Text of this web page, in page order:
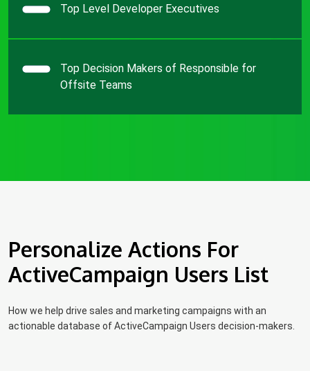
Top Level Developer Executives
Top Decision Makers of Responsible for
Offsite Teams
Personalize Actions For
ActiveCampaign Users List
How we help drive sales and marketing campaigns with an
actionable database of ActiveCampaign Users decision-makers.